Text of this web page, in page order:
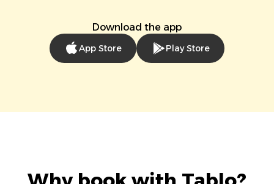
Download the app
App Store Play Store